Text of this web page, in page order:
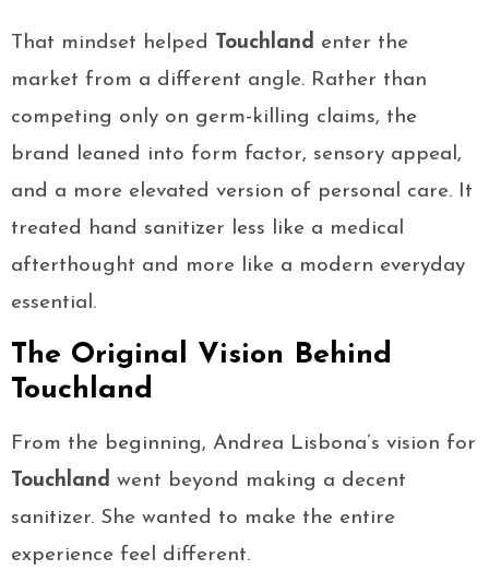
That mindset helped Touchland enter the
market from a different angle. Rather than
competing only on germ-killing claims, the
brand leaned into form factor, sensory appeal,
and a more elevated version of personal care. It
treated hand sanitizer less like a medical
afterthought and more like a modern everyday
essential.
The Original Vision Behind
Touchland
From the beginning, Andrea Lisbona’s vision for
Touchland went beyond making a decent
sanitizer. She wanted to make the entire
experience feel different.